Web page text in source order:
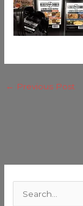
← Previous Post